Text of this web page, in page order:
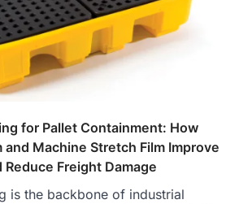
for Pallet Containment: How
and Machine Stretch Film Improve
Reduce Freight Damage
is the backbone of industrial